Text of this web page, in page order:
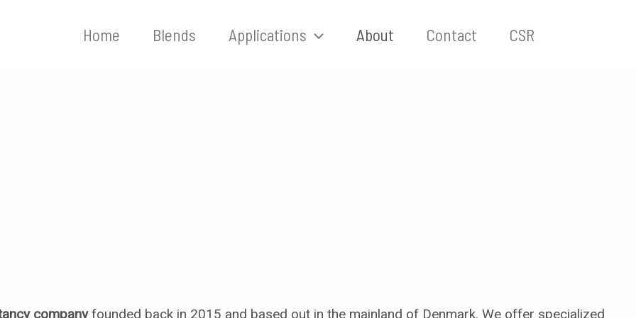
Home Blends Applications About Contact CSR
companyfounded back in 2015 and based out in the mainland of Denmark. We offer specialized